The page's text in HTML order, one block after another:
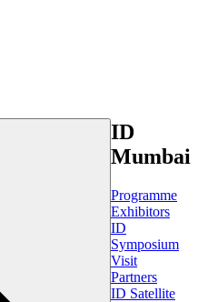
ID
Mumbai
Programme
Exhibitors
ID
Symposium
Visit
Partners
ID Satellite